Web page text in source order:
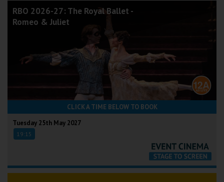
RBO 2026-27: The Royal Ballet -
Romeo & Juliet
CLICK A TIME BELOW TO BOOK
Tuesday 25th May 2027
19:15